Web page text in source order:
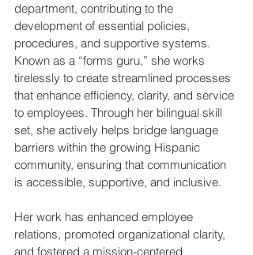
department, contributing to the
development of essential policies,
procedures, and supportive systems.
Known as a “forms guru,” she works
tirelessly to create streamlined processes
that enhance efficiency, clarity, and service
to employees. Through her bilingual skill
set, she actively helps bridge language
barriers within the growing Hispanic
community, ensuring that communication
is accessible, supportive, and inclusive.
Her work has enhanced employee
relations, promoted organizational clarity,
and fostered a mission-centered